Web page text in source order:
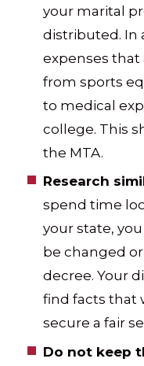
your marital
distributed. In
expenses that
from sports
to medical
college. This
the MTA.
Research
spend time
your state,
be changed
decree. Your
find facts that
secure a fair
Do not keep